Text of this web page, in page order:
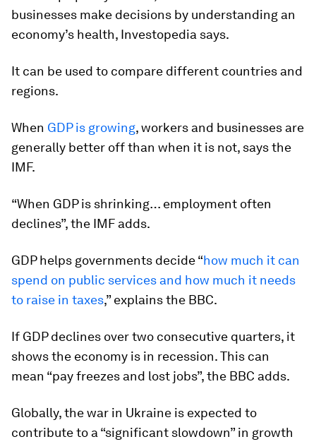
businesses make decisions by understanding an
economy’s health, Investopedia says.
It can be used to compare different countries and
regions.
When GDP is growing, workers and businesses are
generally better off than when it is not, says the
IMF.
“When GDP is shrinking… employment often
declines”, the IMF adds.
GDP helps governments decide “how much it can
spend on public services and how much it needs
to raise in taxes,” explains the BBC.
If GDP declines over two consecutive quarters, it
shows the economy is in recession. This can
mean “pay freezes and lost jobs”, the BBC adds.
Globally, the war in Ukraine is expected to
contribute to a “significant slowdown” in growth